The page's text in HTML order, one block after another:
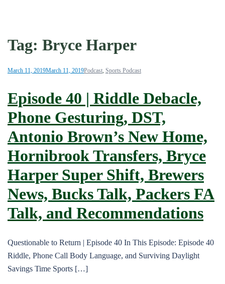
Tag: Bryce Harper
March 11, 2019March 11, 2019Podcast, Sports Podcast
Episode 40 | Riddle Debacle,
Phone Gesturing, DST,
Antonio Brown’s New Home,
Hornibrook Transfers, Bryce
Harper Super Shift, Brewers
News, Bucks Talk, Packers FA
Talk, and Recommendations
Questionable to Return | Episode 40 In This Episode: Episode 40
Riddle, Phone Call Body Language, and Surviving Daylight
Savings Time Sports […]